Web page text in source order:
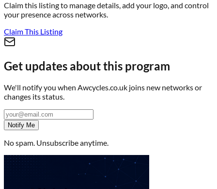
Claim this listing to manage details, add your logo, and control
your presence across networks.
Claim This Listing
Get updates about this program
We'll notify you when Awcycles.co.uk joins new networks or
changes its status.
Notify Me
No spam. Unsubscribe anytime.